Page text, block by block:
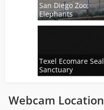
San Diego Zoo:
Elephants
Texel Ecomare Seal
Sanctuary
Webcam Location